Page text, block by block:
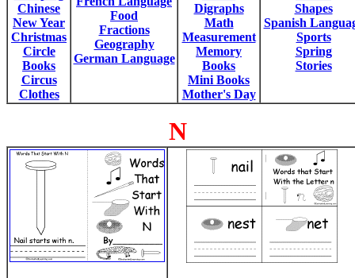
Chinese
New Year
Christmas
Circle
Books
Circus
Clothes
Food
Fractions
Geography
German Language
Digraphs
Math
Measurement
Memory
Books
Mini Books
Mother's Day
Shapes
Spanish
Sports
Spring
Stories
N